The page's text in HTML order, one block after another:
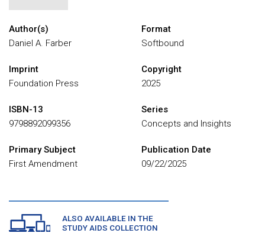
Author(s)
Daniel A. Farber
Imprint
Foundation Press
ISBN-13
9798892099356
Primary Subject
First Amendment
Format
Softbound
Copyright
2025
Series
Concepts and Insights
Publication Date
09/22/2025
ALSO AVAILABLE IN THE
STUDY AIDS COLLECTION